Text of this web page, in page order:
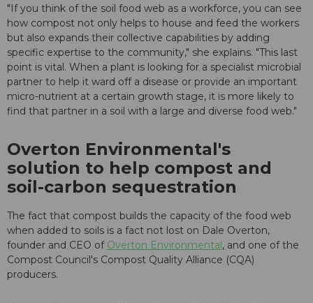
"If you think of the soil food web as a workforce, you can see
how compost not only helps to house and feed the workers
but also expands their collective capabilities by adding
specific expertise to the community," she explains. "This last
point is vital. When a plant is looking for a specialist microbial
partner to help it ward off a disease or provide an important
micro-nutrient at a certain growth stage, it is more likely to
find that partner in a soil with a large and diverse food web."
Overton Environmental's
solution to help compost and
soil-carbon sequestration
The fact that compost builds the capacity of the food web
when added to soils is a fact not lost on Dale Overton,
founder and CEO of Overton Environmental, and one of the
Compost Council's Compost Quality Alliance (CQA)
producers.